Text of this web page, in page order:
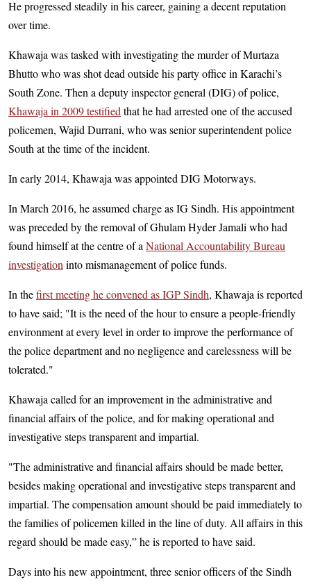
He progressed steadily in his career, gaining a decent reputation
over time.
Khawaja was tasked with investigating the murder of Murtaza
Bhutto who was shot dead outside his party office in Karachi’s
South Zone. Then a deputy inspector general (DIG) of police,
Khawaja in 2009 testified that he had arrested one of the accused
policemen, Wajid Durrani, who was senior superintendent police
South at the time of the incident.
In early 2014, Khawaja was appointed DIG Motorways.
In March 2016, he assumed charge as IG Sindh. His appointment
was preceded by the removal of Ghulam Hyder Jamali who had
found himself at the centre of a National Accountability Bureau
investigation into mismanagement of police funds.
In thefirst meeting he convened as IGP Sindh, Khawaja is reported
to have said; "It is the need of the hour to ensure a people-friendly
environment at every level in order to improve the performance of
the police department and no negligence and carelessness will be
tolerated."
Khawaja called for an improvement in the administrative and
financial affairs of the police, and for making operational and
investigative steps transparent and impartial.
"The administrative and financial affairs should be made better,
besides making operational and investigative steps transparent and
impartial. The compensation amount should be paid immediately to
the families of policemen killed in the line of duty. All affairs in this
regard should be made easy,” he is reported to have said.
Days into his new appointment, three senior officers of the Sindh